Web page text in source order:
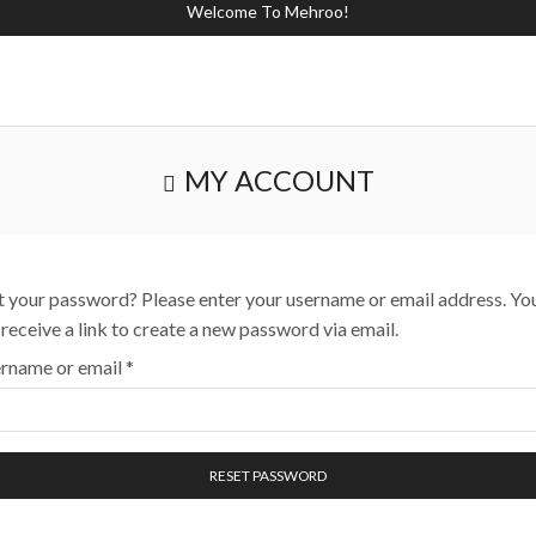
Welcome To Mehroo!
MY ACCOUNT
your password? Please enter your username or email address.
a link to create a new password via email.
or email*
RESET PASSWORD